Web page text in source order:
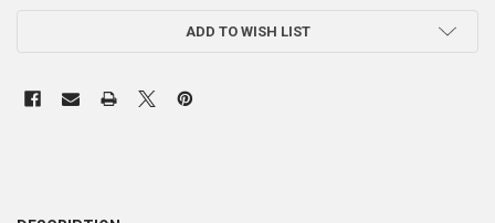
ADD TO WISH LIST